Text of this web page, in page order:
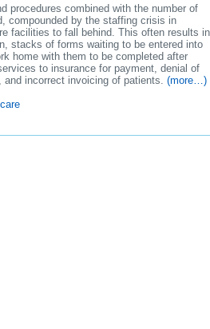
procedures combined with the number of
compounded by the staffing crisis in
facilities to fall behind. This often results in
stacks of forms waiting to be entered into
home with them to be completed after
to insurance for payment, denial of
incorrect invoicing of patients. (more…)